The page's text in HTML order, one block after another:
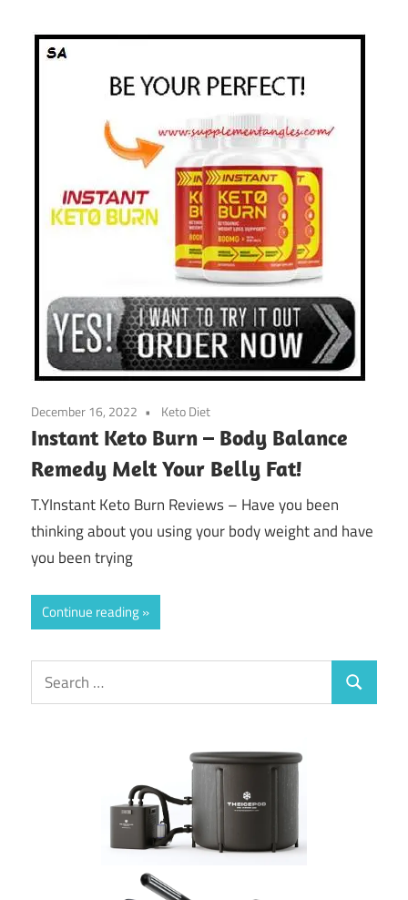
December 16, 2022 Keto Diet
Instant Keto Burn – Body Balance
Remedy Melt Your Belly Fat!
T.YInstant Keto Burn Reviews – Have you been
thinking about you using your body weight and have
you been trying
Continue reading
Search
for:
Search